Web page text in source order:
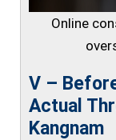
Online
V –
Actual
Kangnam